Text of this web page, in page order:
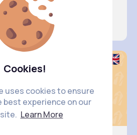
Cookies!
uses cookies to ensure
best experience on our
Learn More
Following
8K+